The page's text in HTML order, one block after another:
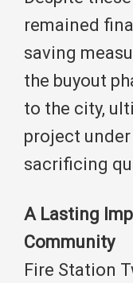
remained
saving
the buyout
to the city,
project
sacrificing
A Lasting
Community
Fire Station